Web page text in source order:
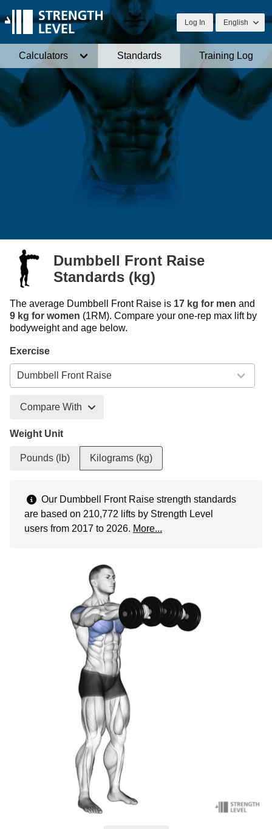
Log In English
Calculators Standards Training Log
Dumbbell Front Raise
Standards (kg)
The average Dumbbell Front Raise is 17 kg for men and
9 kg for women (1RM). Compare your one-rep max lift by
bodyweight and age below.
Exercise
Compare With
Weight Unit
Pounds (lb) Kilograms (kg)
Our Dumbbell Front Raise strength standards
are based on 210,772 lifts by Strength Level
users from 2017 to 2026. More...